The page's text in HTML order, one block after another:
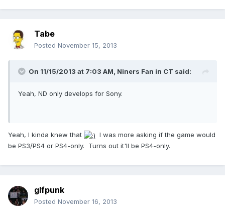
Tabe
Posted November 15, 2013
On 11/15/2013 at 7:03 AM, Niners Fan in CT said:
Yeah, ND only develops for Sony.
Yeah, I kinda knew that
I was more asking if the game would
be PS3/PS4 or PS4-only. Turns out it'll be PS4-only.
glfpunk
Posted November 16, 2013